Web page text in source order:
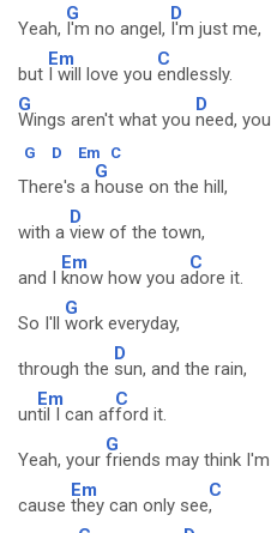
Yeah,
G
I'm no angel,
D
I'm just me,
but
Em
I will love you
C
endlessly.
G
Wings aren't what you
D
need, you
G D Em C
There's a
G
house on the hill,
with a
D
view of the town,
and I
Em
know how you a
C
dore it.
So I'll
G
work everyday,
through the
D
sun, and the rain,
un
Em
til I can af
C
ford it.
Yeah, your
G
friends may think I'm
cause
Em
they can only see
C
,